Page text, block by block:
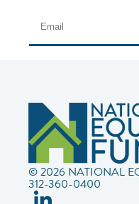
© 2026 NATIONAL
312-360-0400